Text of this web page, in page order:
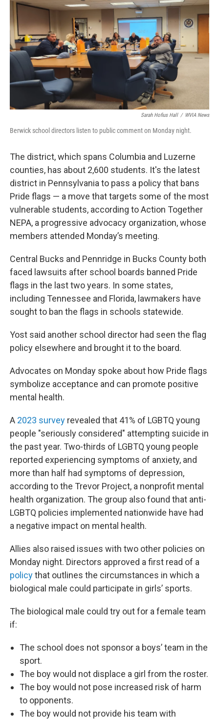
Sarah Hofius Hall / WVIA News
Berwick school directors listen to public comment on Monday night.
The district, which spans Columbia and Luzerne
counties, has about 2,600 students. It's the latest
district in Pennsylvania to pass a policy that bans
Pride flags — a move that targets some of the most
vulnerable students, according to Action Together
NEPA, a progressive advocacy organization, whose
members attended Monday’s meeting.
Central Bucks and Pennridge in Bucks County both
faced lawsuits after school boards banned Pride
flags in the last two years. In some states,
including Tennessee and Florida, lawmakers have
sought to ban the flags in schools statewide.
Yost said another school director had seen the flag
policy elsewhere and brought it to the board.
Advocates on Monday spoke about how Pride flags
symbolize acceptance and can promote positive
mental health.
A 2023 survey revealed that 41% of LGBTQ young
people "seriously considered" attempting suicide in
the past year. Two-thirds of LGBTQ young people
reported experiencing symptoms of anxiety, and
more than half had symptoms of depression,
according to the Trevor Project, a nonprofit mental
health organization. The group also found that anti-
LGBTQ policies implemented nationwide have had
a negative impact on mental health.
Allies also raised issues with two other policies on
Monday night. Directors approved a first read of a
policythat outlines the circumstances in which a
biological male could participate in girls’ sports.
The biological male could try out for a female team
if:
The school does not sponsor a boys’ team in the
sport.
The boy would not displace a girl from the roster.
The boy would not pose increased risk of harm
to opponents.
The boy would not provide his team with